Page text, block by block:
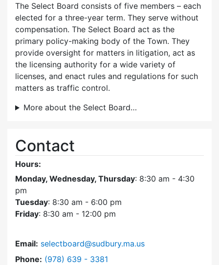
The Select Board consists of five members – each
elected for a three-year term. They serve without
compensation. The Select Board act as the
primary policy-making body of the Town. They
provide oversight for matters in litigation, act as
the licensing authority for a wide variety of
licenses, and enact rules and regulations for such
matters as traffic control.
More about the Select Board…
Contact
Hours:
Monday, Wednesday, Thursday: 8:30 am - 4:30
pm
Tuesday: 8:30 am - 6:00 pm
Friday: 8:30 am - 12:00 pm
Email: selectboard@sudbury.ma.us
Phone: Dial Select Board at
(978) 639 - 3381